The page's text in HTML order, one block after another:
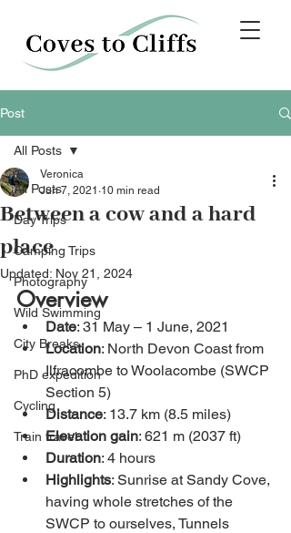
Post
All Posts
Day Trips
Camping Trips
Photography
Wild Swimming
City Breaks
PhD expedition
Cycling
Train travel
All Posts
Between a cow and a hard
place
Veronica
Jun 7, 2021 10 min read
Updated: Nov 21, 2024
Overview
Date: 31 May – 1 June, 2021
Location: North Devon Coast from
Ilfracombe to Woolacombe (SWCP
Section 5)
Distance: 13.7 km (8.5 miles)
Elevation gain: 621 m (2037 ft)
Duration: 4 hours
Highlights: Sunrise at Sandy Cove,
having whole stretches of the
SWCP to ourselves, Tunnels